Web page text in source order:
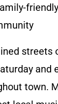
streets
and
town.